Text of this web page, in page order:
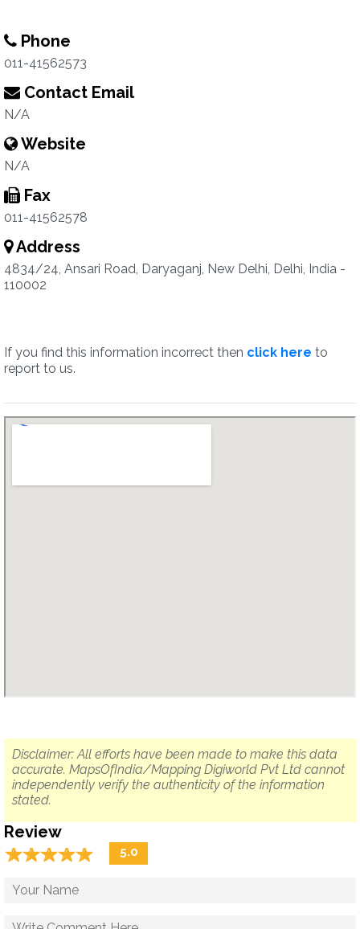
Phone
011-41562573
Contact Email
N/A
Website
N/A
Fax
011-41562578
Address
4834/24, Ansari Road, Daryaganj, New Delhi, Delhi, India -
110002
If you find this information incorrect then click here to
report to us.
Disclaimer: All efforts have been made to make this data
accurate. MapsOfIndia/Mapping Digiworld Pvt Ltd cannot
independently verify the authenticity of the information
stated.
Review
☆☆☆☆☆
★★★★★ 5.0